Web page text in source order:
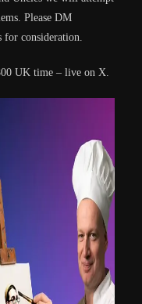
Please DM
consideration.
UK time – live on X.